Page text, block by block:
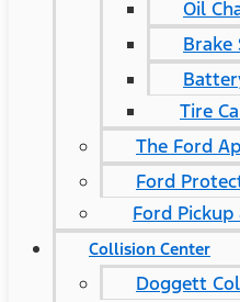
Oil
Brake
Tire
The Ford
Ford
Ford
Collision Center
Doggett